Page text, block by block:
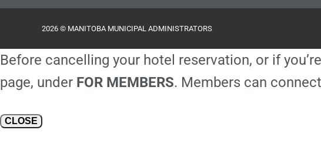
2026 © MANITOBA MUNICIPAL ADMINISTRATORS
Before cancelling your hotel reservation, or if
page, under FOR MEMBERS. Members can
CLOSE